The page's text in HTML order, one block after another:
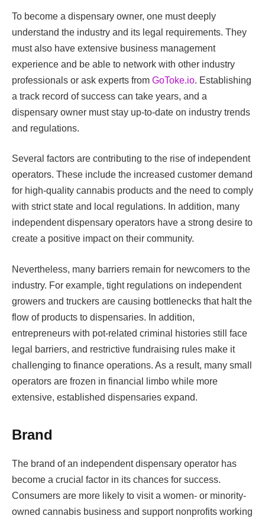
To become a dispensary owner, one must deeply
understand the industry and its legal requirements. They
must also have extensive business management
experience and be able to network with other industry
professionals or ask experts from GoToke.io. Establishing
a track record of success can take years, and a
dispensary owner must stay up-to-date on industry trends
and regulations.
Several factors are contributing to the rise of independent
operators. These include the increased customer demand
for high-quality cannabis products and the need to comply
with strict state and local regulations. In addition, many
independent dispensary operators have a strong desire to
create a positive impact on their community.
Nevertheless, many barriers remain for newcomers to the
industry. For example, tight regulations on independent
growers and truckers are causing bottlenecks that halt the
flow of products to dispensaries. In addition,
entrepreneurs with pot-related criminal histories still face
legal barriers, and restrictive fundraising rules make it
challenging to finance operations. As a result, many small
operators are frozen in financial limbo while more
extensive, established dispensaries expand.
Brand
The brand of an independent dispensary operator has
become a crucial factor in its chances for success.
Consumers are more likely to visit a women- or minority-
owned cannabis business and support nonprofits working